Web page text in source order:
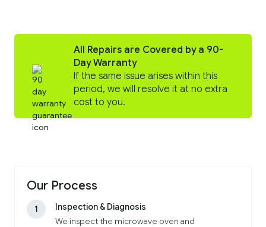
All Repairs are Covered by a 90-
Day Warranty
If the same issue arises within this
period, we will resolve it at no extra
cost to you.
Our Process
1
Inspection & Diagnosis
We inspect the microwave oven and